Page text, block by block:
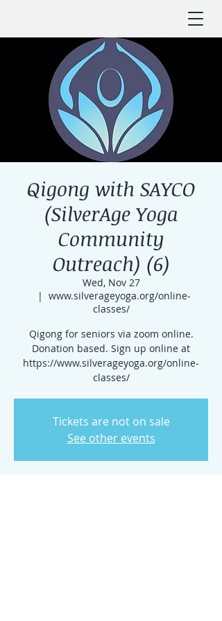
Qigong with SAYCO
(SilverAge Yoga
Community
Outreach) (6)
Wed, Nov 27
  |
www.silverageyoga.org/online-
classes/
Qigong for seniors via zoom online.
Donation based. Sign up online at
https://www.silverageyoga.org/online-
classes/
Tickets are not on sale
See other events